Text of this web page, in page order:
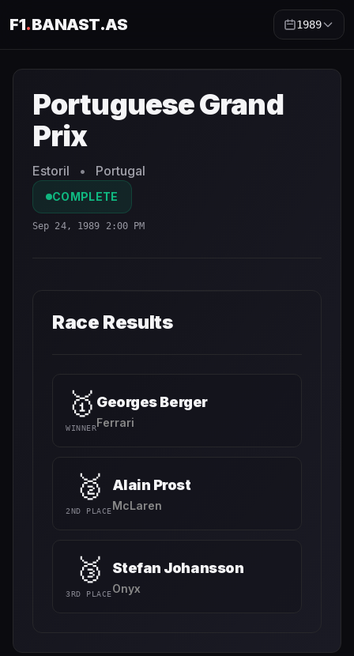
F1.BANAST.AS 1989
Portuguese Grand
Prix
Estoril • Portugal
COMPLETE
Sep 24, 1989 2:00 PM
Race Results
🥇
WINNER
Georges Berger
Ferrari
🥈
2ND PLACE
Alain Prost
McLaren
🥉
3RD PLACE
Stefan Johansson
Onyx